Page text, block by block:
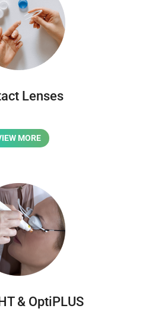
Lenses
MORE
& OptiPLUS